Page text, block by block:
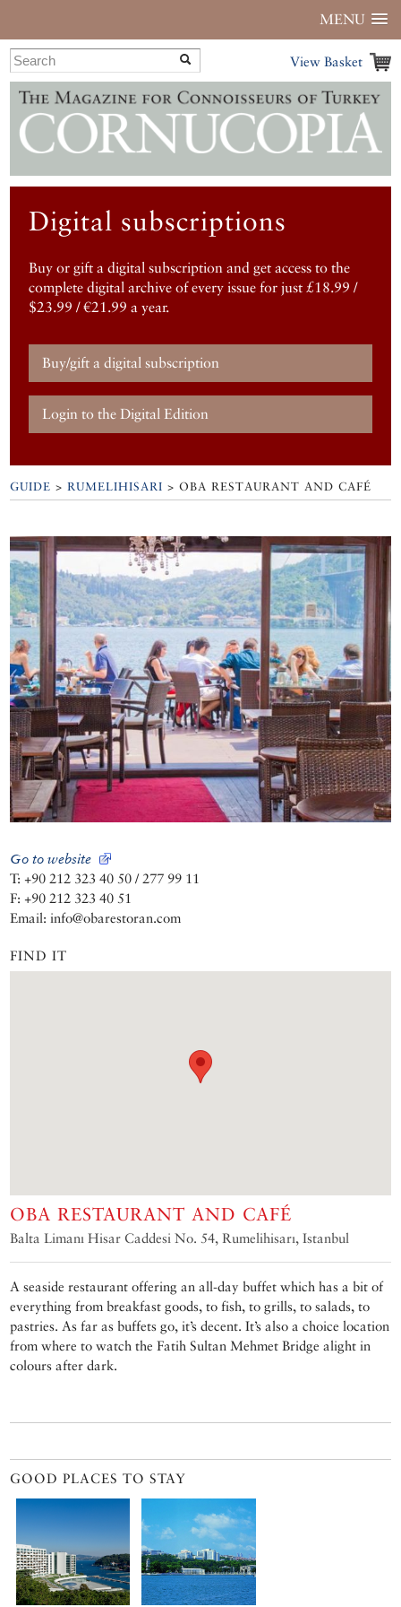
MENU
View Basket
Digital subscriptions
Buy or gift a digital subscription and get access to the
complete digital archive of every issue for just £18.99 /
$23.99 / €21.99 a year.
Buy/gift a digital subscription
Login to the Digital Edition
GUIDE >RUMELIHISARI >OBA RESTAURANT AND CAFÉ
Go to website
T: +90 212 323 40 50 / 277 99 11
F: +90 212 323 40 51
Email: info@obarestoran.com
FIND IT
OBA RESTAURANT AND CAFÉ
Balta Limanı Hisar Caddesi No. 54, Rumelihisarı, Istanbul
A seaside restaurant offering an all-day buffet which has a bit of
everything from breakfast goods, to fish, to grills, to salads, to
pastries. As far as buffets go, it’s decent. It’s also a choice location
from where to watch the Fatih Sultan Mehmet Bridge alight in
colours after dark.
GOOD PLACES TO STAY